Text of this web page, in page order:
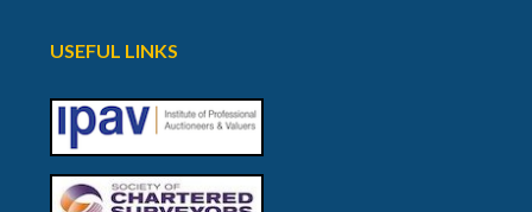
USEFUL LINKS